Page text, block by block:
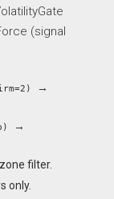
(signal
→
→
filter.
only.